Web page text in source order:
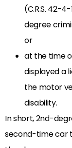
(C.R.S. 42-
degree
or
at the time
displayed a
the motor
disability.
In short, 2nd-
second-time car